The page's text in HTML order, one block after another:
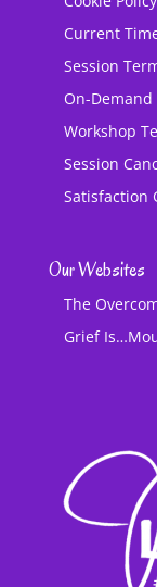
Current
Session
On-
Workshop
Session
Satisfaction
Our Websites
The
Grief